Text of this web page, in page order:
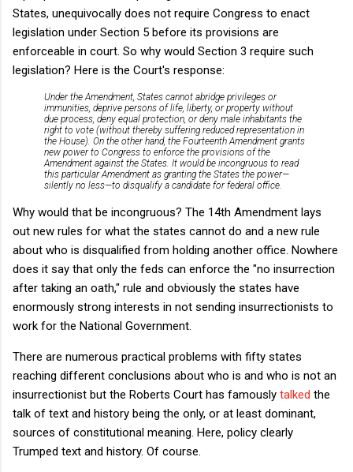
States, unequivocally does not require Congress to enact
legislation under Section 5 before its provisions are
enforceable in court. So why would Section 3 require such
legislation? Here is the Court's response:
Under the Amendment, States cannot abridge privileges or
immunities, deprive persons of life, liberty, or property without
due process, deny equal protection, or deny male inhabitants the
right to vote (without thereby suffering reduced representation in
the House). On the other hand, the Fourteenth Amendment grants
new power to Congress to enforce the provisions of the
Amendment against the States. It would be incongruous to read
this particular Amendment as granting the States the power—
silently no less—to disqualify a candidate for federal office.
Why would that be incongruous? The 14th Amendment lays
out new rules for what the states cannot do and a new rule
about who is disqualified from holding another office. Nowhere
does it say that only the feds can enforce the "no insurrection
after taking an oath," rule and obviously the states have
enormously strong interests in not sending insurrectionists to
work for the National Government.
There are numerous practical problems with fifty states
reaching different conclusions about who is and who is not an
insurrectionist but the Roberts Court has famously talked the
talk of text and history being the only, or at least dominant,
sources of constitutional meaning. Here, policy clearly
Trumped text and history. Of course.